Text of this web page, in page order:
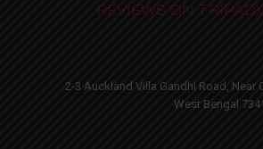
REVIEWS ON
2-3 Auckland Villa Gandhi Road, Near
West Bengal